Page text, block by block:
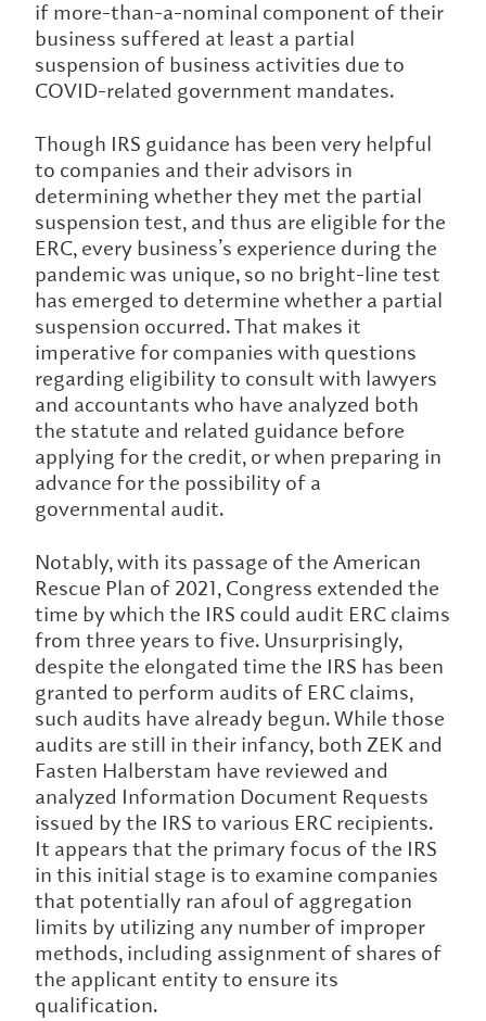
if more-than-a-nominal component of their
business suffered at least a partial
suspension of business activities due to
COVID-related government mandates.
Though IRS guidance has been very helpful
to companies and their advisors in
determining whether they met the partial
suspension test, and thus are eligible for the
ERC, every business’s experience during the
pandemic was unique, so no bright-line test
has emerged to determine whether a partial
suspension occurred. That makes it
imperative for companies with questions
regarding eligibility to consult with lawyers
and accountants who have analyzed both
the statute and related guidance before
applying for the credit, or when preparing in
advance for the possibility of a
governmental audit.
Notably, with its passage of the American
Rescue Plan of 2021, Congress extended the
time by which the IRS could audit ERC claims
from three years to five. Unsurprisingly,
despite the elongated time the IRS has been
granted to perform audits of ERC claims,
such audits have already begun. While those
audits are still in their infancy, both ZEK and
Fasten Halberstam have reviewed and
analyzed Information Document Requests
issued by the IRS to various ERC recipients.
It appears that the primary focus of the IRS
in this initial stage is to examine companies
that potentially ran afoul of aggregation
limits by utilizing any number of improper
methods, including assignment of shares of
the applicant entity to ensure its
qualification.